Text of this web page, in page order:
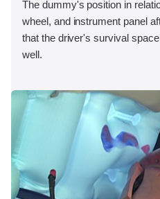
The dummy's position in
wheel, and instrument panel
that the driver's survival
well.